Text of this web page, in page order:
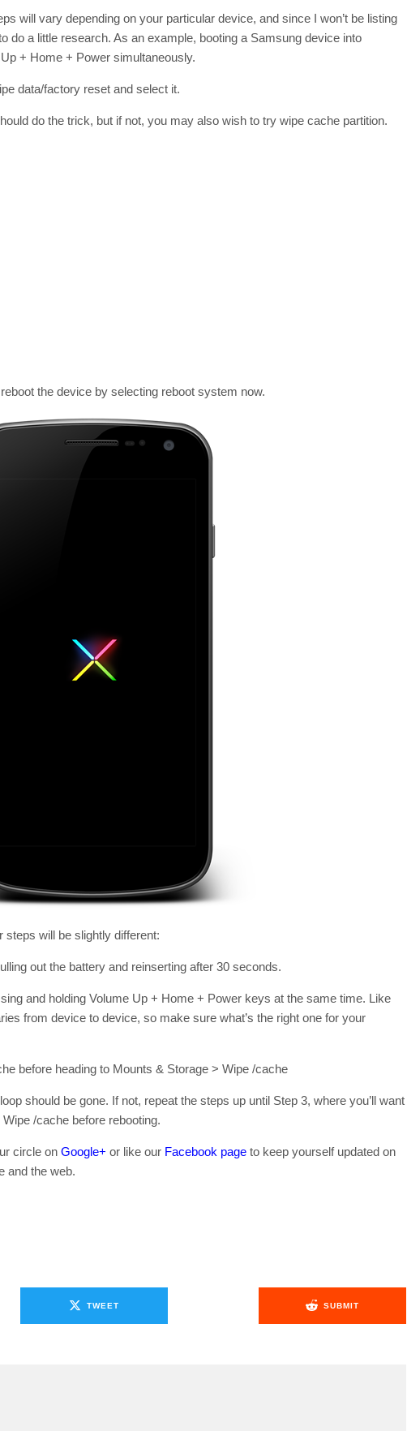
will vary depending on your particular device, and since I won’t be listing
do a little research. As an example, booting a Samsung device into
+ Home + Power simultaneously.
data/factory reset and select it.
do the trick, but if not, you may also wish to try wipe cache partition.
the device by selecting reboot system now.
steps will be slightly different:
out the battery and reinserting after 30 seconds.
and holding Volume Up + Home + Power keys at the same time. Like
from device to device, so make sure what’s the right one for your
before heading to Mounts & Storage > Wipe /cache
should be gone. If not, repeat the steps up until Step 3, where you’ll want
/cache before rebooting.
circle on Google+ or like our Facebook page to keep yourself updated on
and the web.
TWEET SUBMIT